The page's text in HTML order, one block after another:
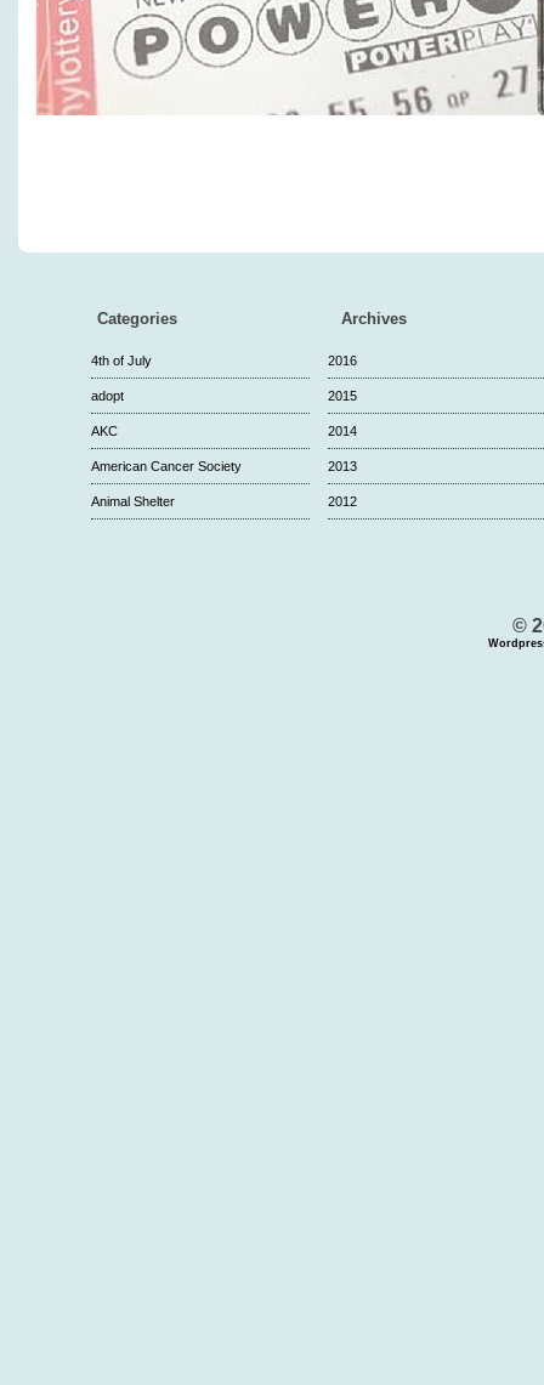
Categories
4th of July
adopt
AKC
American Cancer Society
Animal Shelter
Archives
2016
2015
2014
2013
2012
©